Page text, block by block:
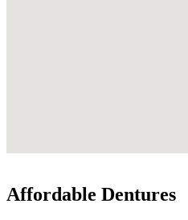
Affordable Dentures